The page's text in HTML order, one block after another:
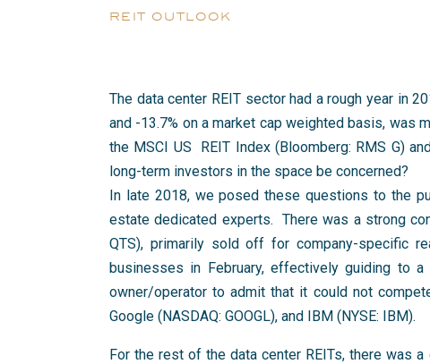
reit outlook
The data center REIT sector had a rough year in
and -13.7% on a market cap weighted basis, was
the MSCI US REIT Index (Bloomberg: RMS G)
long-term investors in the space be concerned?
In late 2018, we posed these questions to the
estate dedicated experts. There was a strong
QTS), primarily sold off for company-specific
businesses in February, effectively guiding to
owner/operator to admit that it could not
Google (NASDAQ: GOOGL), and IBM (NYSE: IBM).
For the rest of the data center REITs, there was